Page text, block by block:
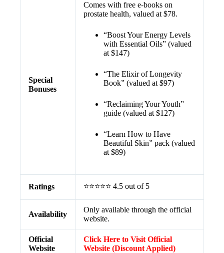
Special
Bonuses
Comes with free e-books on
prostate health, valued at $78.
“Boost Your Energy Levels
with Essential Oils” (valued
at $147)
“The Elixir of Longevity
Book” (valued at $97)
“Reclaiming Your Youth”
guide (valued at $127)
“Learn How to Have
Beautiful Skin” pack (valued
at $89)
Ratings ⭐⭐⭐⭐⭐ 4.5 out of 5
Availability
Only available through the official
website.
Official
Website
Click Here to Visit Official
Website (Discount Applied)